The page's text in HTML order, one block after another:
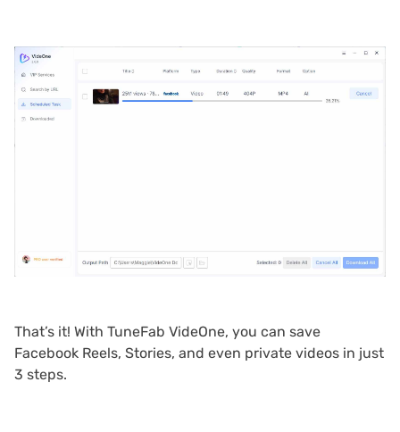
That’s it! With TuneFab VideOne, you can save
Facebook Reels, Stories, and even private videos in just
3 steps.